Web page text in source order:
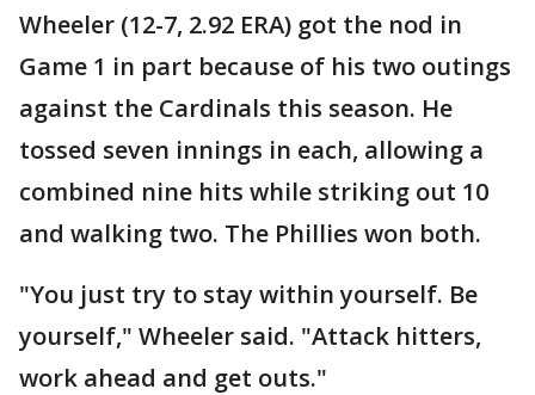
Wheeler (12-7, 2.92 ERA) got the nod in
Game 1 in part because of his two outings
against the Cardinals this season. He
tossed seven innings in each, allowing a
combined nine hits while striking out 10
and walking two. The Phillies won both.
"You just try to stay within yourself. Be
yourself," Wheeler said. "Attack hitters,
work ahead and get outs."